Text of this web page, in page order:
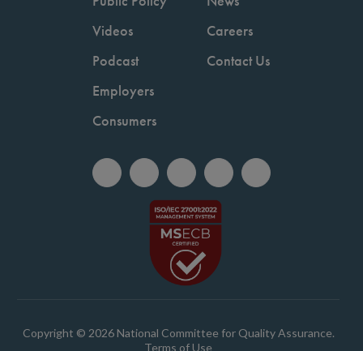
Videos
Podcast
Employers
Consumers
Careers
Contact Us
Copyright © 2026 National Committee for Quality Assurance.
Terms of Use